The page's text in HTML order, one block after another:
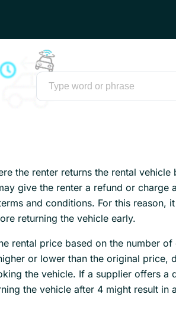
the renter returns the rental vehicle
give the renter a refund or charge
and conditions. For this reason,
returning the vehicle early.
rental price based on the number of
or lower than the original price,
the vehicle. If a supplier offers a
the vehicle after 4 might result in